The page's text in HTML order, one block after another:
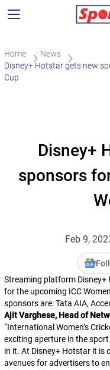
Home
News
Disney+ Hotstar gets new
Cup
Disney+
sponsors
Feb 9,
Streaming platform
for the upcoming ICC
sponsors are: Tata AIA,
Ajit Varghese, Head of
“International Women’s
exciting aperture in the
in it. At Disney+ Hotstar it is
avenues for advertisers to